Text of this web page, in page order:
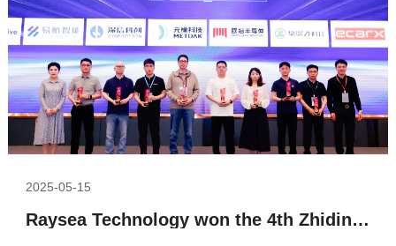
2025-05-15
Raysea Technology won the 4th Zhiding Award – the Most Valuable Investment Award of the Year